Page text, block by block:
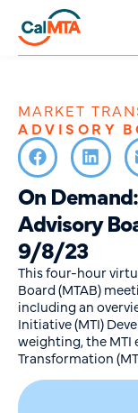
MARKET
ADVISORY
On
Advisory
9/8/23
This four-hour
Board (MTAB)
including an
Initiative (MTI)
weighting, the MTI
Transformation